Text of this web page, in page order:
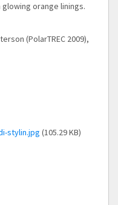
orange linings.
(PolarTREC 2009),
stylin.jpg (105.29 KB)